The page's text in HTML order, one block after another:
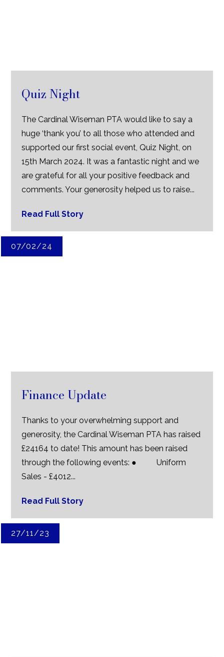
Quiz Night
The Cardinal Wiseman PTA would like to say a
huge ‘thank you’ to all those who attended and
supported our first social event, Quiz Night, on
15th March 2024. It was a fantastic night and we
are grateful for all your positive feedback and
comments. Your generosity helped us to raise...
Read Full Story
07/02/24
Finance Update
Thanks to your overwhelming support and
generosity, the Cardinal Wiseman PTA has raised
£24164 to date! This amount has been raised
through the following events: ● Uniform
Sales - £4012...
Read Full Story
27/11/23